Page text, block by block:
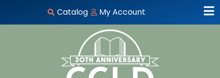
Catalog My Account